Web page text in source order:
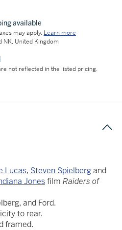
available
may apply. Learn more
NK, United Kingdom
not reflected in the listed pricing.
Lucas, Steven Spielbergand
Jonesfilm Raiders of
and Ford.
to rear.
framed.